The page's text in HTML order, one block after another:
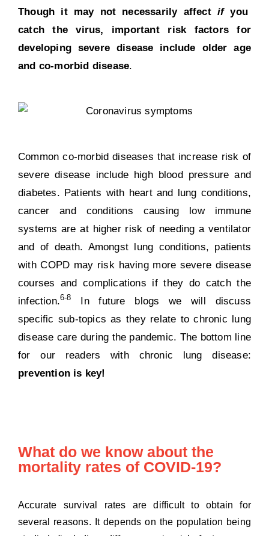
Though it may not necessarily affect ifyou
catch the virus, important risk factors for
developing severe disease include older age
and co-morbid disease.
Common co-morbid diseases that increase risk of
severe disease include high blood pressure and
diabetes. Patients with heart and lung conditions,
cancer and conditions causing low immune
systems are at higher risk of needing a ventilator
and of death. Amongst lung conditions, patients
with COPD may risk having more severe disease
courses and complications if they do catch the
infection.6-8
In future blogs we will discuss
specific sub-topics as they relate to chronic lung
disease care during the pandemic. The bottom line
for our readers with chronic lung disease:
prevention is key!
What do we know about the
mortality rates of COVID-19?
Accurate survival rates are difficult to obtain for
several reasons. It depends on the population being